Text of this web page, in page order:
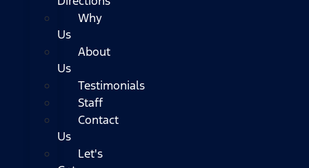
Why
Us
About
Us
Testimonials
Staff
Contact
Us
Let's